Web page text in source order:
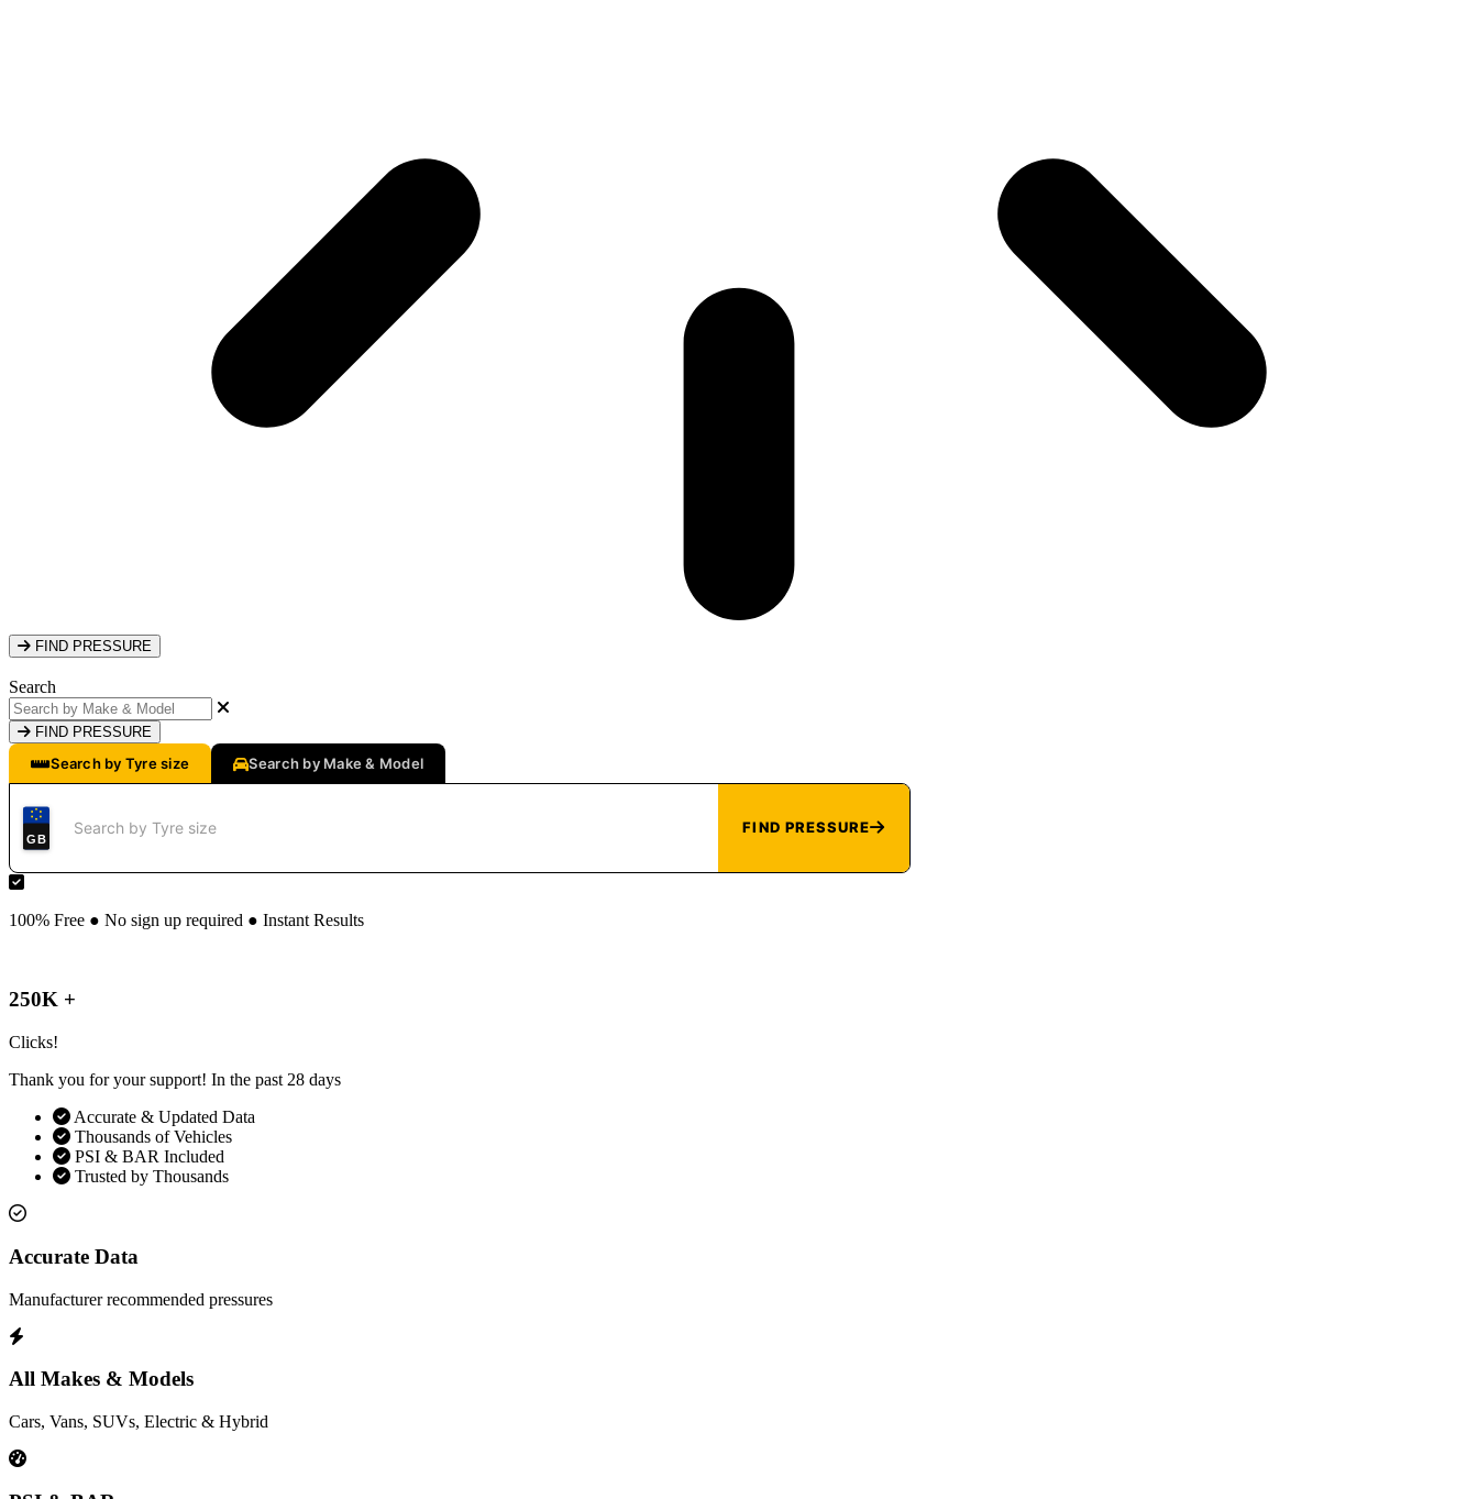
FIND PRESSURE
Search
FIND PRESSURE
Search by Tyre size Search by Make & Model
GB
FIND PRESSURE
100% Free ● No sign up required ● Instant Results
250K +
Clicks!
Thank you for your support! In the past 28 days
Accurate & Updated Data
Thousands of Vehicles
PSI & BAR Included
Trusted by Thousands
Accurate Data
Manufacturer recommended pressures
All Makes & Models
Cars, Vans, SUVs, Electric & Hybrid